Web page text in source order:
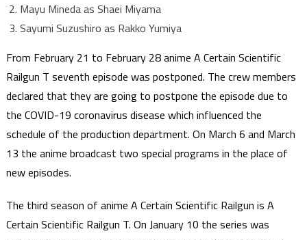
Mayu Mineda as Shaei Miyama
Sayumi Suzushiro as Rakko Yumiya
From February 21 to February 28 anime A Certain Scientific
Railgun T seventh episode was postponed. The crew members
declared that they are going to postpone the episode due to
the COVID-19 coronavirus disease which influenced the
schedule of the production department. On March 6 and March
13 the anime broadcast two special programs in the place of
new episodes.
The third season of anime A Certain Scientific Railgun is A
Certain Scientific Railgun T. On January 10 the series was